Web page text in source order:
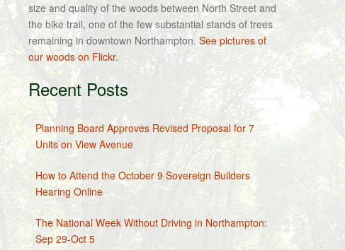
size and quality of the woods between North Street and
the bike trail, one of the few substantial stands of trees
remaining in downtown Northampton.See pictures of
our woods on Flickr.
Recent Posts
Planning Board Approves Revised Proposal for 7
Units on View Avenue
How to Attend the October 9 Sovereign Builders
Hearing Online
The National Week Without Driving in Northampton:
Sep 29-Oct 5